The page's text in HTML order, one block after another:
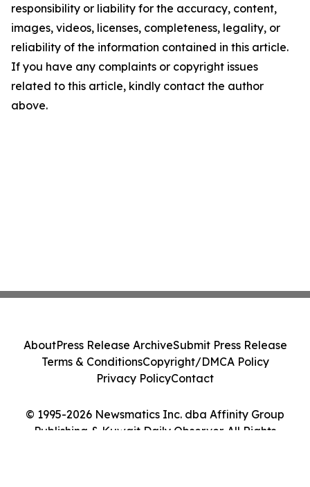
responsibility or liability for the accuracy, content,
images, videos, licenses, completeness, legality, or
reliability of the information contained in this article.
If you have any complaints or copyright issues
related to this article, kindly contact the author
above.
© 1995-2026 Newsmatics Inc. dba Affinity Group
Publishing & Kuwait Daily Observer. All Rights
AboutPress Release ArchiveSubmit Press Release
Terms & ConditionsCopyright/DMCA Policy
Privacy PolicyContact